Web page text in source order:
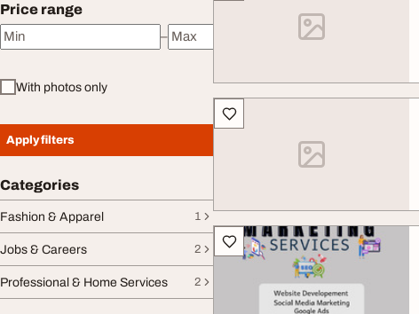
Price range
Minimum price
–
Maximum price
With photos only
Apply filters
Categories
Fashion & Apparel 1
Jobs & Careers 2
Professional & Home Services 2